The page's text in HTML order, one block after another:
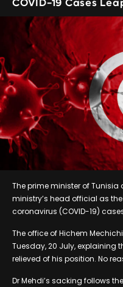
COVID-19 Cases
The prime minister of
ministry’s head official as
coronavirus (COVID-19)
The office of Hichem
Tuesday, 20 July, explaining
relieved of his position. No
Dr Mehdi’s sacking follows